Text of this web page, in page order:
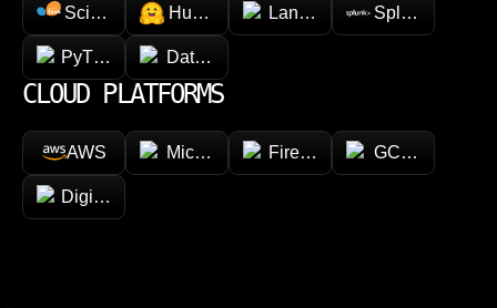
Scikit-learn Hugging faceLangChain Splunk
PyTorch Databricks
CLOUD PLATFORMS
AWS Microsoft AzureFirebase GCP (Google
DigitalOcean